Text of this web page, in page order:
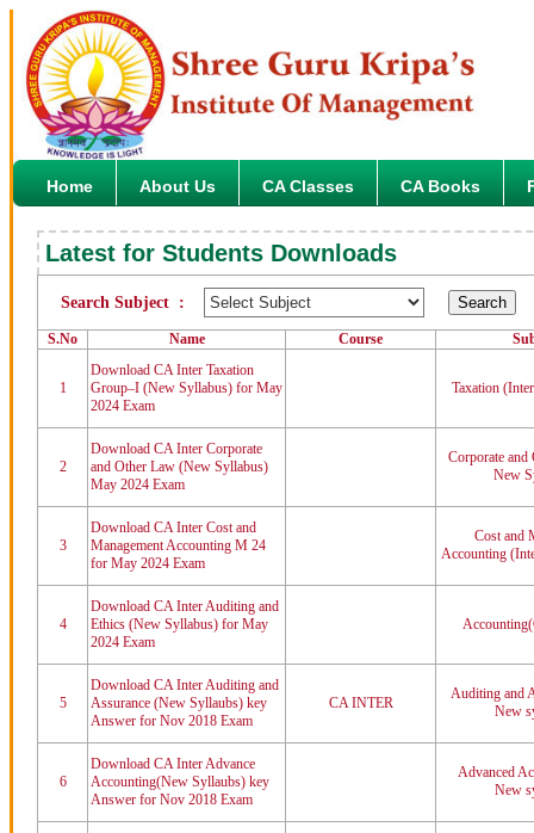
Home About Us CA Classes CA Books
Latest for Students Downloads
Search Subject :
S.No Name Course
1
Download CA Inter Taxation
Group–I (New Syllabus) for May
2024 Exam
Taxation
2
Download CA Inter Corporate
and Other Law (New Syllabus)
May 2024 Exam
Corporate
New
3
Download CA Inter Cost and
Management Accounting M 24
for May 2024 Exam
Cost and
Accounting
4
Download CA Inter Auditing and
Ethics (New Syllabus) for May
2024 Exam
5
Download CA Inter Auditing and
Assurance (New Syllaubs) key
Answer for Nov 2018 Exam
CA INTER
Auditing and
New
6
Download CA Inter Advance
Accounting(New Syllaubs) key
Answer for Nov 2018 Exam
Advanced
New